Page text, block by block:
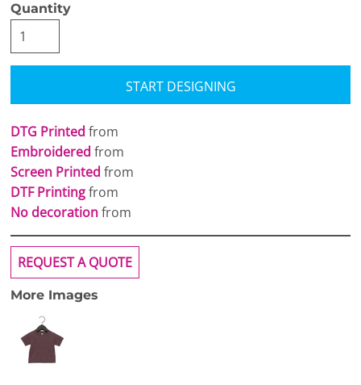
Quantity
START DESIGNING
DTG Printed from
Embroidered from
Screen Printed from
DTF Printingfrom
No decorationfrom
REQUEST A QUOTE
More Images